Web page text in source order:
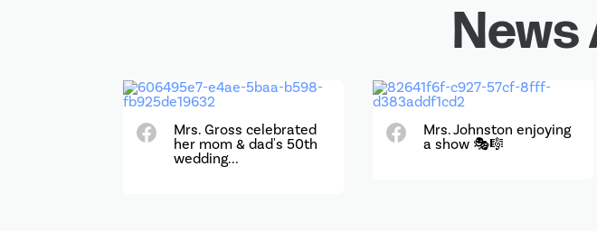
News
Mrs. Gross celebrated
her mom & dad's 50th
wedding...
Mrs. Johnston enjoying
a show 🎭🎼